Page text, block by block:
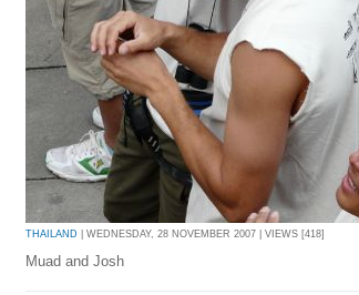
THAILAND | WEDNESDAY, 28 NOVEMBER 2007 | VIEWS [418]
Muad and Josh